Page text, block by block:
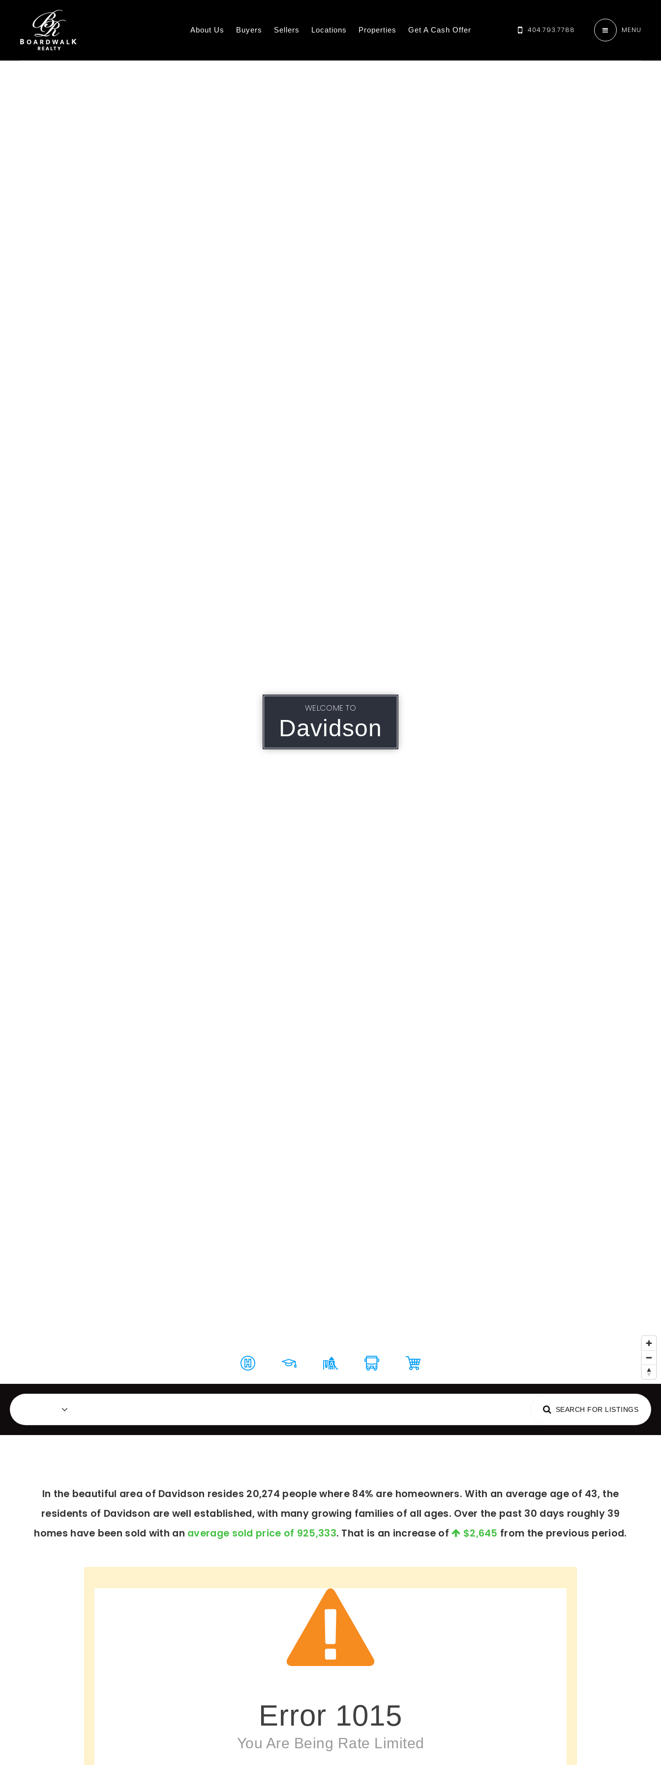
About Us Buyers Sellers Locations Properties Get A Cash Offer 404.793.7788 MENU
WELCOME TO
Davidson
Area SEARCH FOR LISTINGS
In the beautiful area of Davidson resides 20,274 people where 84% are homeowners. With an average age of 43, the
residents of Davidson are well established, with many growing families of all ages. Over the past 30 days roughly 39
homes have been sold with an average sold price of 925,333. That is an increase of $2,645 from the previous period.
Error 1015
You Are Being Rate Limited